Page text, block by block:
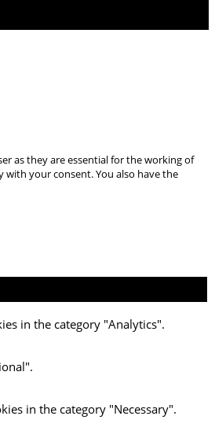
as they are essential for the working of
with your consent. You also have the
in the category "Analytics".
in the category "Necessary".